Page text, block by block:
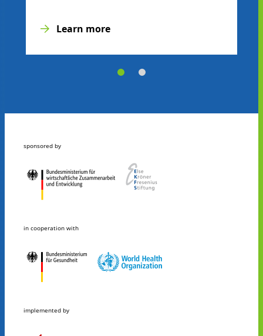
Learn more
sponsored by
in cooperation with
implemented by